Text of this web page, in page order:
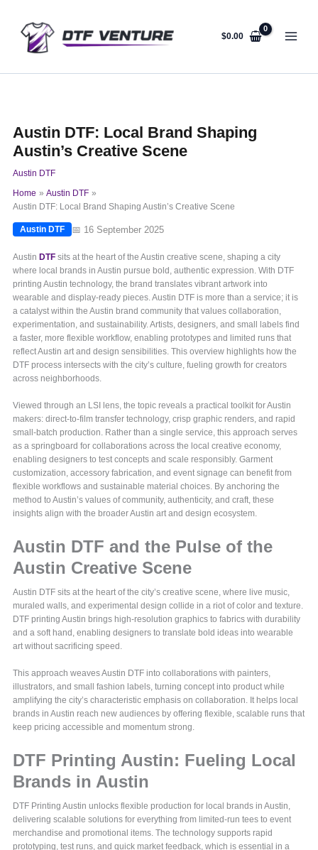
content
$0.00
Austin DTF: Local Brand Shaping
Austin’s Creative Scene
Austin DTF
Home
Austin DTF
Austin DTF: Local Brand Shaping Austin’s Creative Scene
Austin DTF 📅 16 September 2025
Austin DTF sits at the heart of the Austin creative scene, shaping a city
where local brands in Austin pursue bold, authentic expression. With DTF
printing Austin technology, the brand translates vibrant artwork into
wearable and display-ready pieces. Austin DTF is more than a service; it is
a catalyst within the Austin brand community that values collaboration,
experimentation, and sustainability. Artists, designers, and small labels find
a faster, more flexible workflow, enabling prototypes and limited runs that
reflect Austin art and design sensibilities. This overview highlights how the
DTF process intersects with the city’s culture, fueling growth for creators
across neighborhoods.
Viewed through an LSI lens, the topic reveals a practical toolkit for Austin
makers: direct-to-film transfer technology, crisp graphic renders, and rapid
small-batch production. Rather than a single service, this approach serves
as a springboard for collaborations across the local creative economy,
enabling designers to test concepts and scale responsibly. Garment
customization, accessory fabrication, and event signage can benefit from
flexible workflows and sustainable material choices. By anchoring the
method to Austin’s values of community, authenticity, and craft, these
insights align with the broader Austin art and design ecosystem.
Austin DTF and the Pulse of the
Austin Creative Scene
Austin DTF sits at the heart of the city’s creative scene, where live music,
muraled walls, and experimental design collide in a riot of color and texture.
DTF printing Austin brings high-resolution graphics to fabrics with durability
and a soft hand, enabling designers to translate bold ideas into wearable
art without sacrificing speed.
This approach weaves Austin DTF into collaborations with painters,
illustrators, and small fashion labels, turning concept into product while
amplifying the city’s characteristic emphasis on collaboration. It helps local
brands in Austin reach new audiences by offering flexible, scalable runs that
keep pricing accessible and momentum strong.
DTF Printing Austin: Fueling Local
Brands in Austin
DTF Printing Austin unlocks flexible production for local brands in Austin,
delivering scalable solutions for everything from limited-run tees to event
merchandise and promotional items. The technology supports rapid
prototyping, test runs, and quick market feedback, which is essential in a